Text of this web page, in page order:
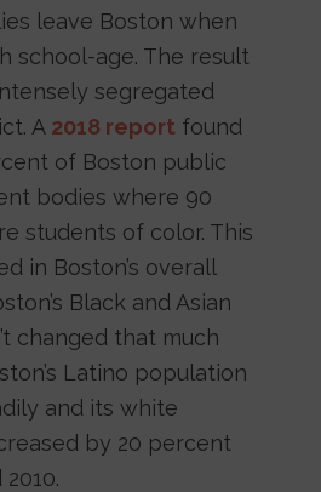
leave Boston when
school-age. The result
segregated
A 2018 report found
of Boston public
bodies where 90
students of color. This
in Boston’s overall
Black and Asian
changed that much
Latino population
and its white
by 20 percent